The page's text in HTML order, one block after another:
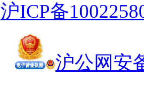
沪ICP备
沪公网安